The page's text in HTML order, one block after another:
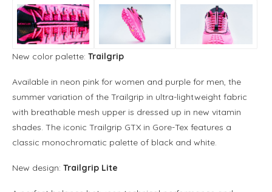
New color palette: Trailgrip
Available in neon pink for women and purple for men, the
summer variation of the Trailgrip in ultra-lightweight fabric
with breathable mesh upper is dressed up in new vitamin
shades. The iconic Trailgrip GTX in Gore-Tex features a
classic monochromatic palette of black and white.
New design: Trailgrip Lite